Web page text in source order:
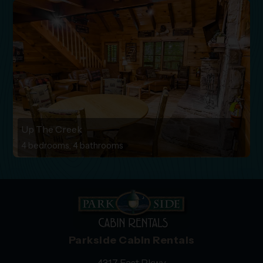
Up The Creek
4 bedrooms, 4 bathrooms
Parkside Cabin Rentals